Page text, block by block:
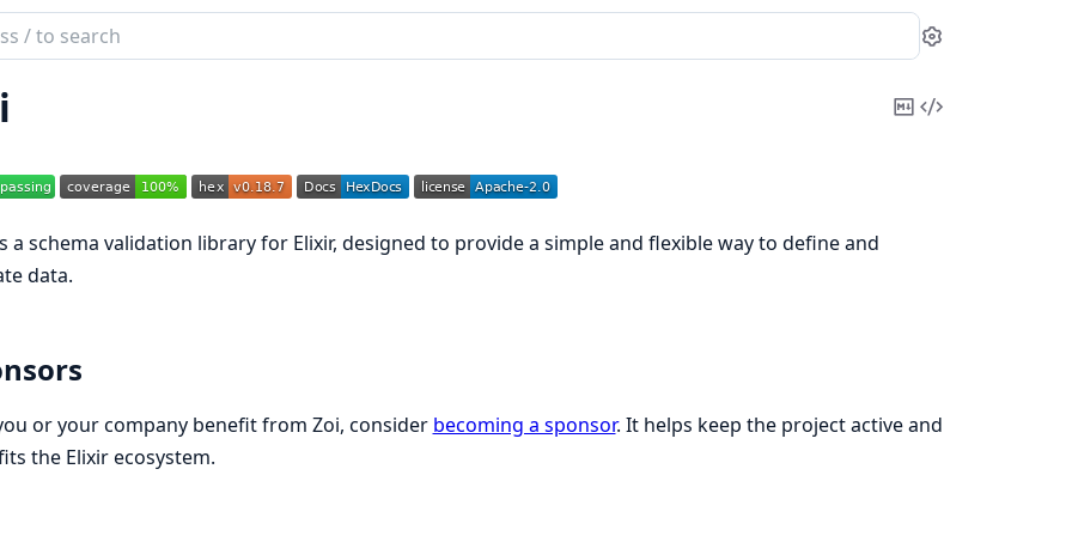
Settings
CopyView
a schema validation library for Elixir, designed to provide a simple and flexible way to define and
data.
or your company benefit from Zoi, consider becoming a sponsor. It helps keep the project active and
the Elixir ecosystem.